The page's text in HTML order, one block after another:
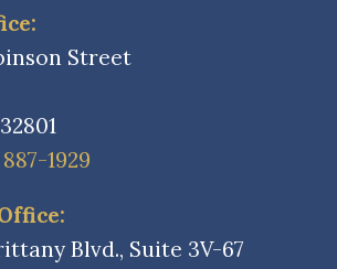
Street
1929
Blvd., Suite 3V-67